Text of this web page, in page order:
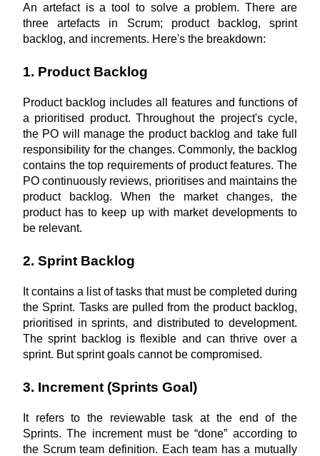
An artefact is a tool to solve a problem. There are
three artefacts in Scrum; product backlog, sprint
backlog, and increments. Here's the breakdown:
1. Product Backlog
Product backlog includes all features and functions of
a prioritised product. Throughout the project's cycle,
the PO will manage the product backlog and take full
responsibility for the changes. Commonly, the backlog
contains the top requirements of product features. The
PO continuously reviews, prioritises and maintains the
product backlog. When the market changes, the
product has to keep up with market developments to
be relevant.
2. Sprint Backlog
It contains a list of tasks that must be completed during
the Sprint. Tasks are pulled from the product backlog,
prioritised in sprints, and distributed to development.
The sprint backlog is flexible and can thrive over a
sprint. But sprint goals cannot be compromised.
3. Increment (Sprints Goal)
It refers to the reviewable task at the end of the
Sprints. The increment must be “done” according to
the Scrum team definition. Each team has a mutually